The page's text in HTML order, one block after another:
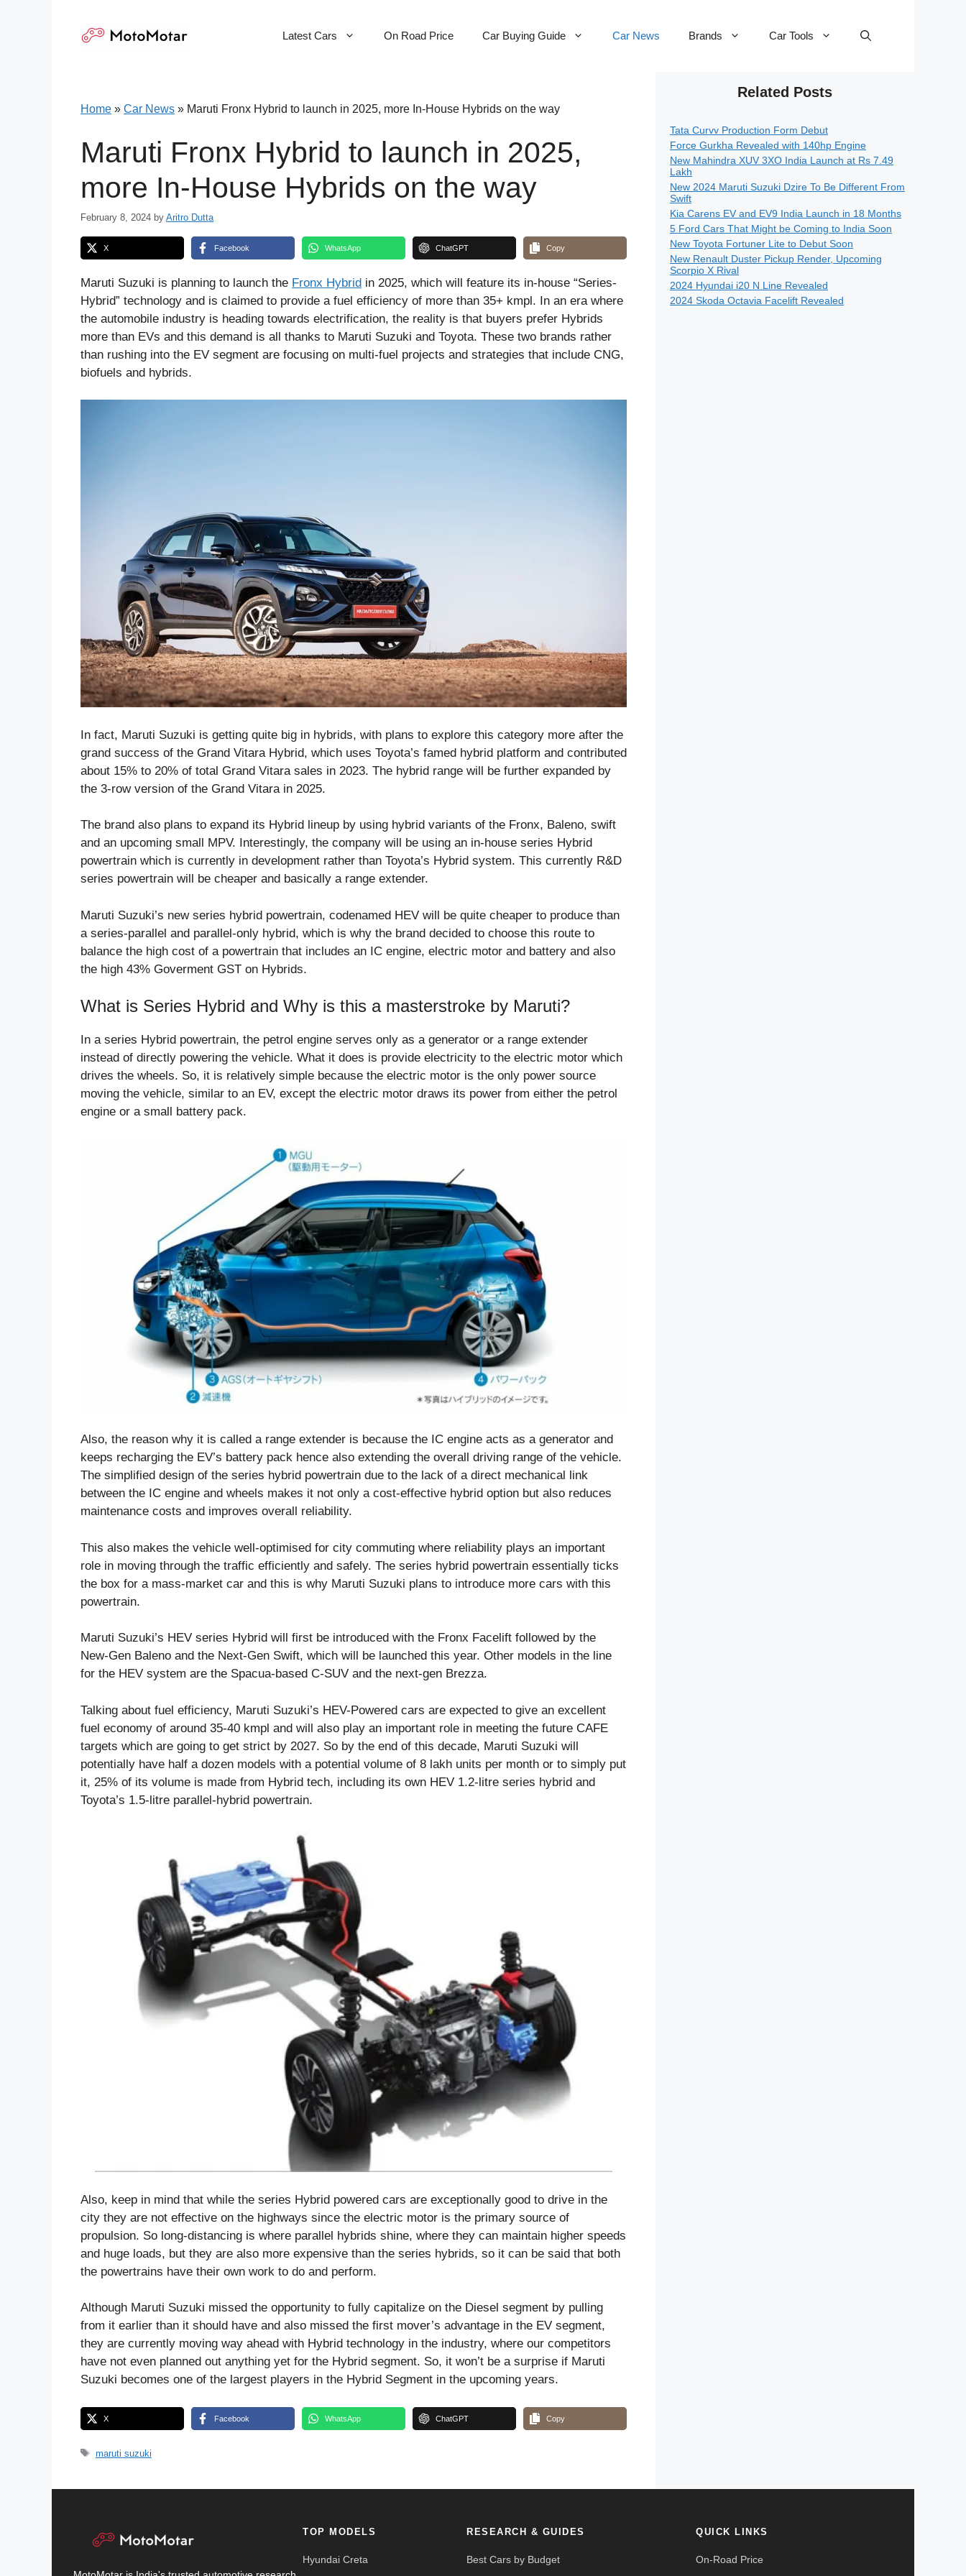
Latest Cars On Road Price Car Buying Guide Car News Brands Car Tools
Home » Car News » Maruti Fronx Hybrid to launch in 2025, more In-House Hybrids on the way
Maruti Fronx Hybrid to launch in 2025,
more In-House Hybrids on the way
February 8, 2024 by Aritro Dutta
X Facebook WhatsApp ChatGPT Copy
Maruti Suzuki is planning to launch the Fronx Hybrid in 2025, which will feature its in-house “Series-
Hybrid” technology and is claimed to provide a fuel efficiency of more than 35+ kmpl. In an era where
the automobile industry is heading towards electrification, the reality is that buyers prefer Hybrids
more than EVs and this demand is all thanks to Maruti Suzuki and Toyota. These two brands rather
than rushing into the EV segment are focusing on multi-fuel projects and strategies that include CNG,
biofuels and hybrids.
In fact, Maruti Suzuki is getting quite big in hybrids, with plans to explore this category more after the
grand success of the Grand Vitara Hybrid, which uses Toyota’s famed hybrid platform and contributed
about 15% to 20% of total Grand Vitara sales in 2023. The hybrid range will be further expanded by
the 3-row version of the Grand Vitara in 2025.
The brand also plans to expand its Hybrid lineup by using hybrid variants of the Fronx, Baleno, swift
and an upcoming small MPV. Interestingly, the company will be using an in-house series Hybrid
powertrain which is currently in development rather than Toyota’s Hybrid system. This currently R&D
series powertrain will be cheaper and basically a range extender.
Maruti Suzuki’s new series hybrid powertrain, codenamed HEV will be quite cheaper to produce than
a series-parallel and parallel-only hybrid, which is why the brand decided to choose this route to
balance the high cost of a powertrain that includes an IC engine, electric motor and battery and also
the high 43% Goverment GST on Hybrids.
What is Series Hybrid and Why is this a masterstroke by Maruti?
In a series Hybrid powertrain, the petrol engine serves only as a generator or a range extender
instead of directly powering the vehicle. What it does is provide electricity to the electric motor which
drives the wheels. So, it is relatively simple because the electric motor is the only power source
moving the vehicle, similar to an EV, except the electric motor draws its power from either the petrol
engine or a small battery pack.
Also, the reason why it is called a range extender is because the IC engine acts as a generator and
keeps recharging the EV’s battery pack hence also extending the overall driving range of the vehicle.
The simplified design of the series hybrid powertrain due to the lack of a direct mechanical link
between the IC engine and wheels makes it not only a cost-effective hybrid option but also reduces
maintenance costs and improves overall reliability.
This also makes the vehicle well-optimised for city commuting where reliability plays an important
role in moving through the traffic efficiently and safely. The series hybrid powertrain essentially ticks
the box for a mass-market car and this is why Maruti Suzuki plans to introduce more cars with this
powertrain.
Maruti Suzuki’s HEV series Hybrid will first be introduced with the Fronx Facelift followed by the
New-Gen Baleno and the Next-Gen Swift, which will be launched this year. Other models in the line
for the HEV system are the Spacua-based C-SUV and the next-gen Brezza.
Talking about fuel efficiency, Maruti Suzuki’s HEV-Powered cars are expected to give an excellent
fuel economy of around 35-40 kmpl and will also play an important role in meeting the future CAFE
targets which are going to get strict by 2027. So by the end of this decade, Maruti Suzuki will
potentially have half a dozen models with a potential volume of 8 lakh units per month or to simply put
it, 25% of its volume is made from Hybrid tech, including its own HEV 1.2-litre series hybrid and
Toyota’s 1.5-litre parallel-hybrid powertrain.
Also, keep in mind that while the series Hybrid powered cars are exceptionally good to drive in the
city they are not effective on the highways since the electric motor is the primary source of
propulsion. So long-distancing is where parallel hybrids shine, where they can maintain higher speeds
and huge loads, but they are also more expensive than the series hybrids, so it can be said that both
the powertrains have their own work to do and perform.
Although Maruti Suzuki missed the opportunity to fully capitalize on the Diesel segment by pulling
from it earlier than it should have and also missed the first mover’s advantage in the EV segment,
they are currently moving way ahead with Hybrid technology in the industry, where our competitors
have not even planned out anything yet for the Hybrid segment. So, it won’t be a surprise if Maruti
Suzuki becomes one of the largest players in the Hybrid Segment in the upcoming years.
X Facebook WhatsApp ChatGPT Copy
Tags
maruti suzuki
Related Posts
Tata Curvv Production Form Debut
Force Gurkha Revealed with 140hp Engine
New Mahindra XUV 3XO India Launch at Rs 7.49
Lakh
New 2024 Maruti Suzuki Dzire To Be Different From
Swift
Kia Carens EV and EV9 India Launch in 18 Months
5 Ford Cars That Might be Coming to India Soon
New Toyota Fortuner Lite to Debut Soon
New Renault Duster Pickup Render, Upcoming
Scorpio X Rival
2024 Hyundai i20 N Line Revealed
2024 Skoda Octavia Facelift Revealed
TOP MODELS
Hyundai Creta
RESEARCH & GUIDES
Best Cars by Budget
QUICK LINKS
On-Road Price